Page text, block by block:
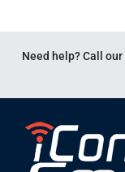
Need help? Call